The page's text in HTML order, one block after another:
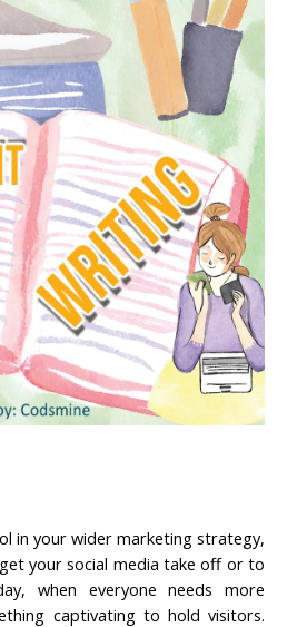
in your wider marketing strategy,
your social media take off or to
when everyone needs more
captivating to hold visitors.